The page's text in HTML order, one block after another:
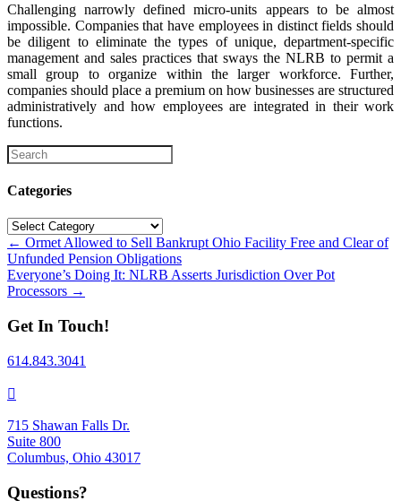
Challenging narrowly defined micro-units appears to be almost
impossible. Companies that have employees in distinct fields should
be diligent to eliminate the types of unique, department-specific
management and sales practices that sways the NLRB to permit a
small group to organize within the larger workforce. Further,
companies should place a premium on how businesses are structured
administratively and how employees are integrated in their work
functions.
Categories
Categories
Posts
navigation
← Ormet Allowed to Sell Bankrupt Ohio Facility Free and Clear of
Unfunded Pension Obligations
Everyone’s Doing It: NLRB Asserts Jurisdiction Over Pot
Processors →
Get In Touch!
614.843.3041
715 Shawan Falls Dr.
Suite 800
Columbus, Ohio 43017
Questions?